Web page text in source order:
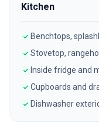
Kitchen
Benchtops,
Stovetop,
Inside fridge and
Cupboards and
Dishwasher